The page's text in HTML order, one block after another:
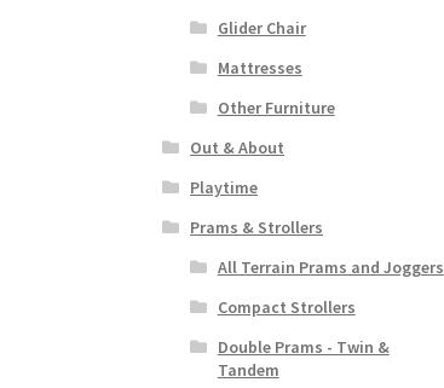
Glider Chair
Mattresses
Other Furniture
Out & About
Playtime
Prams & Strollers
All Terrain Prams and Joggers
Compact Strollers
Double Prams - Twin &
Tandem